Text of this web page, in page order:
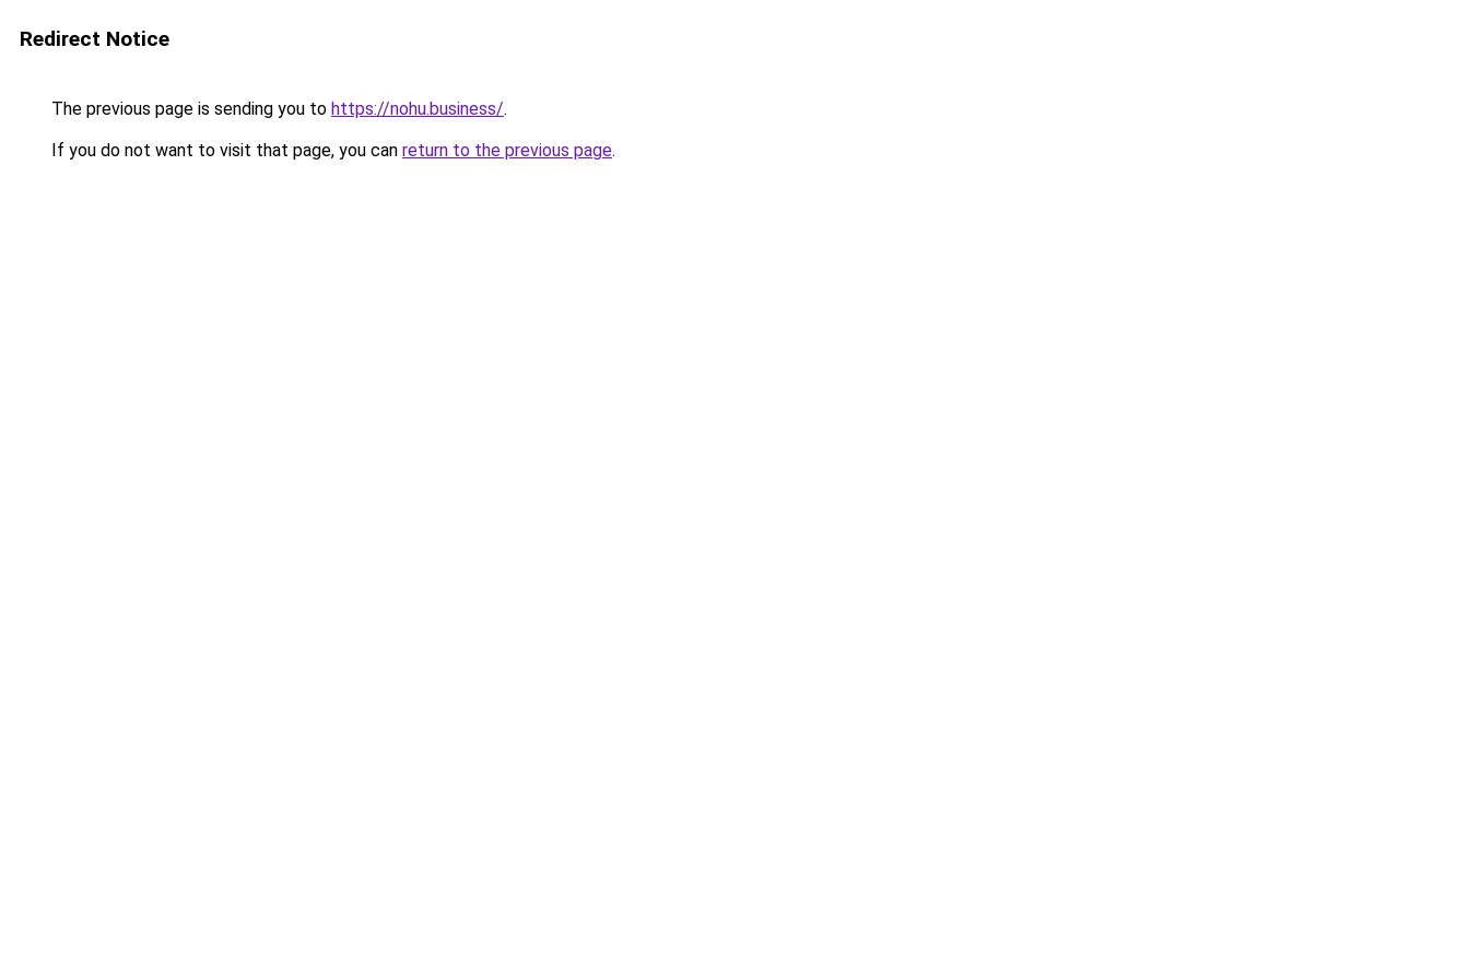
Redirect Notice
The previous page is sending you to https://nohu.business/.
If you do not want to visit that page, you can return to the previous page.